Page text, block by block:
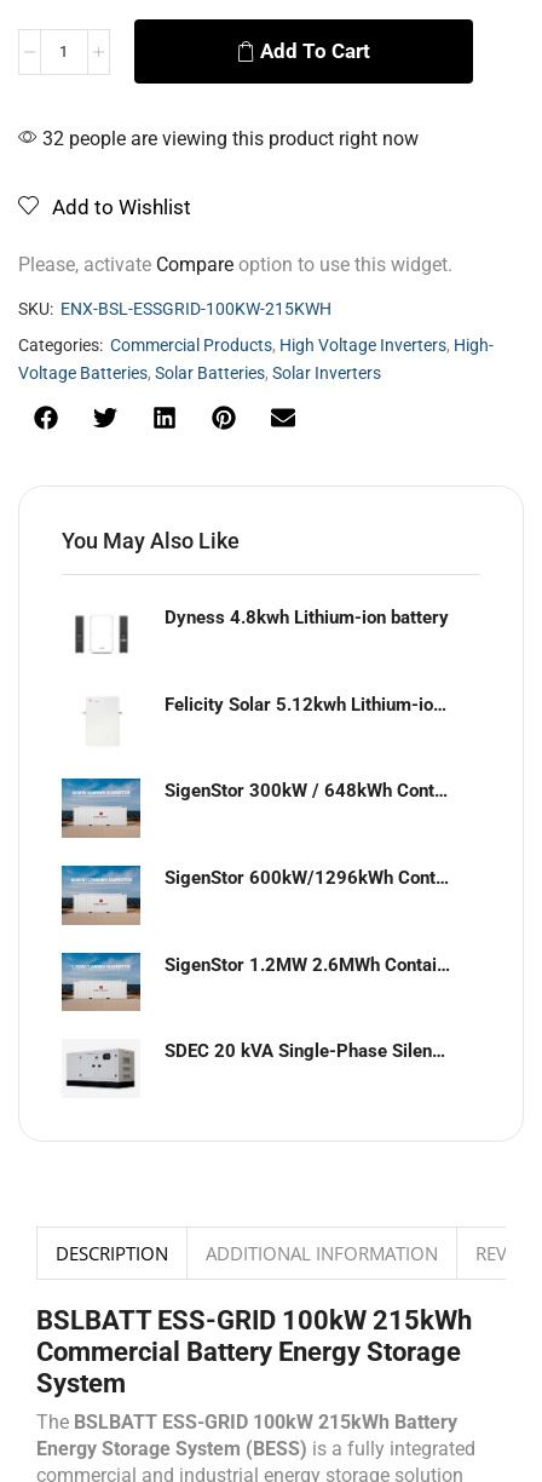
Add To Cart
Alternative:
32 people are viewing this product right now
Add to Wishlist
Please, activate Compare option to use this widget.
SKU: ENX-BSL-ESSGRID-100KW-215KWH
Categories: Commercial Products, High Voltage Inverters, High-
Voltage Batteries, Solar Batteries, Solar Inverters
You May Also Like
Dyness 4.8kwh Lithium-ion battery
Felicity Solar 5.12kwh Lithium-ion battery
SigenStor 300kW / 648kWh Containerized Solar & Energy Storage Solution
SigenStor 600kW/1296kWh Containerized Solar & Energy Storage Solution
SigenStor 1.2MW 2.6MWh Containerized Solar & Energy Storage Solution
SDEC 20 kVA Single-Phase Silent Diesel Generator with ATS
DESCRIPTION ADDITIONAL INFORMATION
BSLBATT ESS-GRID 100kW 215kWh
Commercial Battery Energy Storage
System
The BSLBATT ESS-GRID 100kW 215kWh Battery
Energy Storage System (BESS) is a fully integrated
commercial and industrial energy storage solution